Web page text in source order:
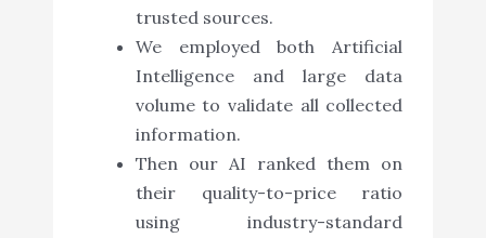
trusted sources.
We employed both Artificial
Intelligence and large data
volume to validate all collected
information.
Then our AI ranked them on
their quality-to-price ratio
using industry-standard